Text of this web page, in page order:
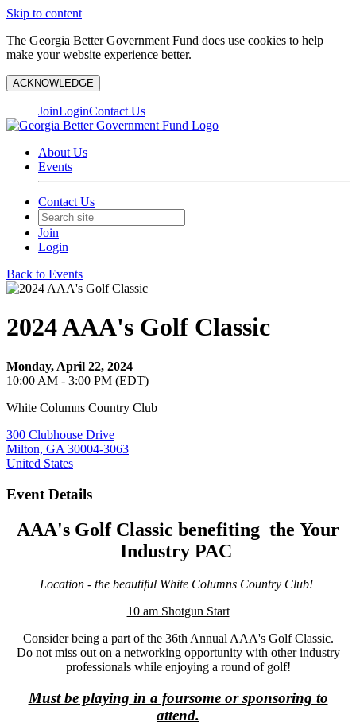
Skip to content
The Georgia Better Government Fund does use cookies to help
make your website experience better.
ACKNOWLEDGE
JoinLoginContact Us
About Us
Events
Contact Us
Join
Login
Back to Events
2024 AAA's Golf Classic
Monday, April 22, 2024
10:00 AM - 3:00 PM (EDT)
White Columns Country Club
300 Clubhouse Drive
Milton, GA 30004-3063
United States
Event Details
AAA's Golf Classic benefiting the Your
Industry PAC
Location - the beautiful White Columns Country Club!
10 am Shotgun Start
Consider being a part of the 36th Annual AAA's Golf Classic.
Do not miss out on a networking opportunity with other industry
professionals while enjoying a round of golf!
Must be playing in a foursome or sponsoring to
attend.